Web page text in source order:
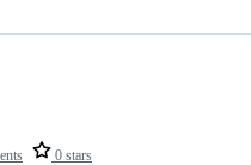
0 stars